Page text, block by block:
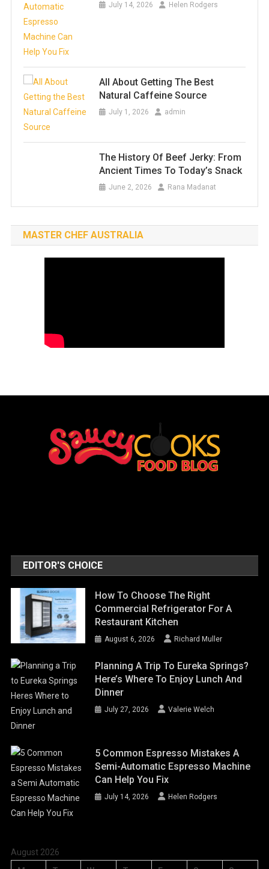
July 14, 2026 Helen Rodgers
All About Getting The Best
Natural Caffeine Source
July 1, 2026 admin
The History Of Beef Jerky: From
Ancient Times To Today’s Snack
June 2, 2026 Rana Madanat
MASTER CHEF AUSTRALIA
EDITOR'S CHOICE
How To Choose The Right
Commercial Refrigerator For A
Restaurant Kitchen
August 6, 2026 Richard Muller
Planning A Trip To Eureka Springs?
Here’s Where To Enjoy Lunch And
Dinner
July 27, 2026 Valerie Welch
5 Common Espresso Mistakes A
Semi-Automatic Espresso Machine
Can Help You Fix
July 14, 2026 Helen Rodgers
August 2026